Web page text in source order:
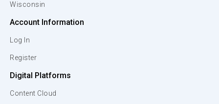
Wisconsin
Account Information
Log In
Register
Digital Platforms
Content Cloud